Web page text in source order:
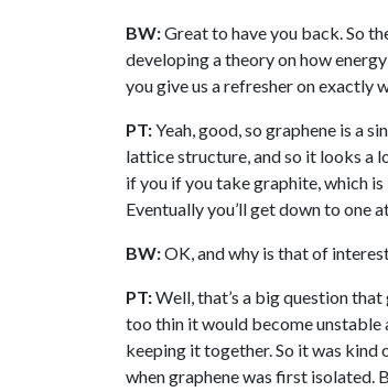
BW:Great to have you back. So
developing a theory on how
you give us a refresher on exactly
PT:Yeah, good, so graphene is a
lattice structure, and so it looks a
if you if you take graphite, which
Eventually you’ll get down to one
BW:OK, and why is that of
PT:Well, that’s a big question
too thin it would become unstable
keeping it together. So it was
when graphene was first isolated.